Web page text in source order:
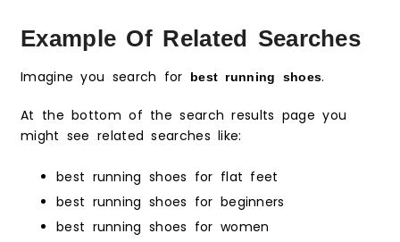
Example Of Related Searches
Imagine you search for best running shoes.
At the bottom of the search results page you
might see related searches like:
best running shoes for flat feet
best running shoes for beginners
best running shoes for women